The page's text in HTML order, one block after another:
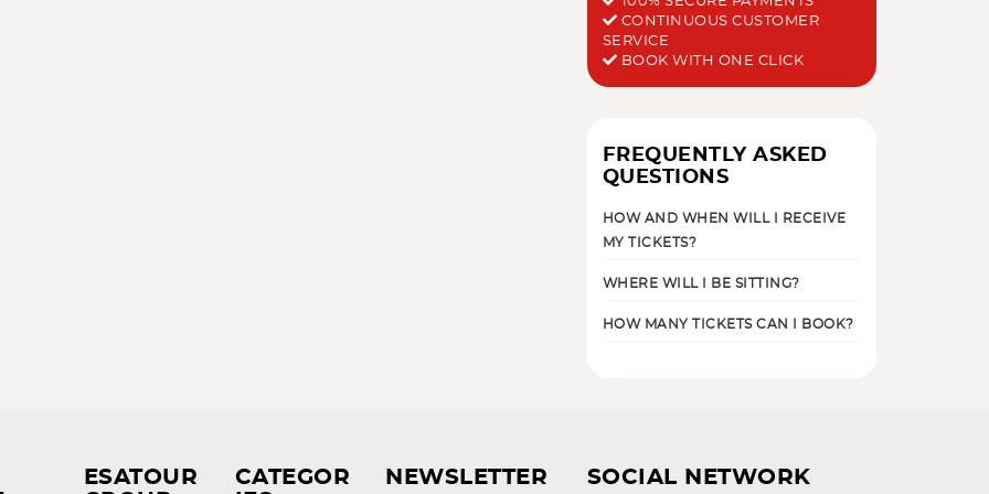
CONTINUOUS CUSTOMER
SERVICE
BOOK WITH ONE CLICK
FREQUENTLY ASKED
QUESTIONS
HOW AND WHEN WILL I RECEIVE
MY TICKETS?
WHERE WILL I BE SITTING?
HOW MANY TICKETS CAN I BOOK?
ESATOUR
CATEGOR
NEWSLETTER SOCIAL NETWORK